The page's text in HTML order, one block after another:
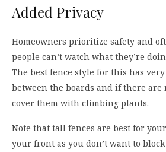
Added Privacy
Homeowners prioritize safety and
people can’t watch what they’re
The best fence style for this has
between the boards and if there are
cover them with climbing plants.
Note that tall fences are best for
your front as you don’t want to